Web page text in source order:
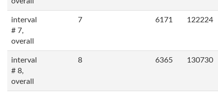
interval
# 7,
overall
7 6171 122224
interval
# 8,
overall
8 6365 130730